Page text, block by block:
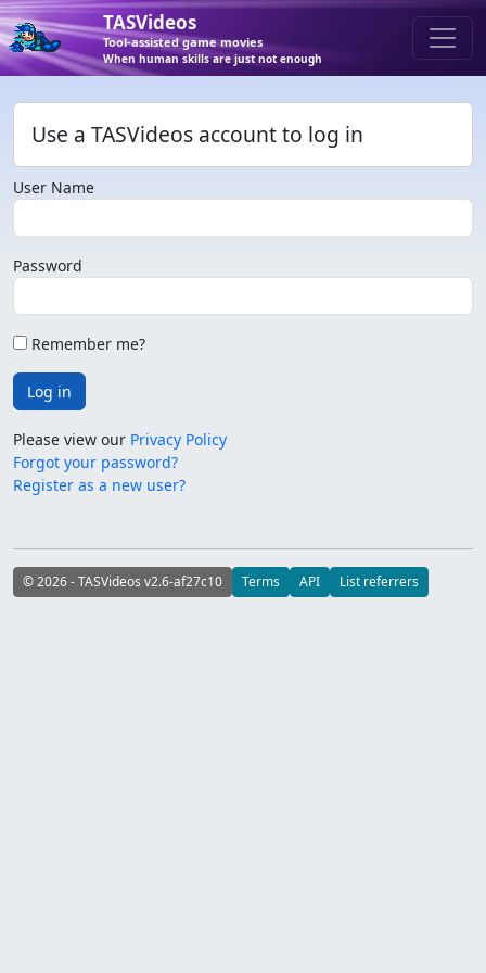
TASVideos
Tool-assisted game movies
When human skills are just not enough
Use a TASVideos account to log in
User Name
Password
Remember me?
Log in
Please view our Privacy Policy
Forgot your password?
Register as a new user?
© 2026 - TASVideos v2.6-af27c10 Terms API List referrers